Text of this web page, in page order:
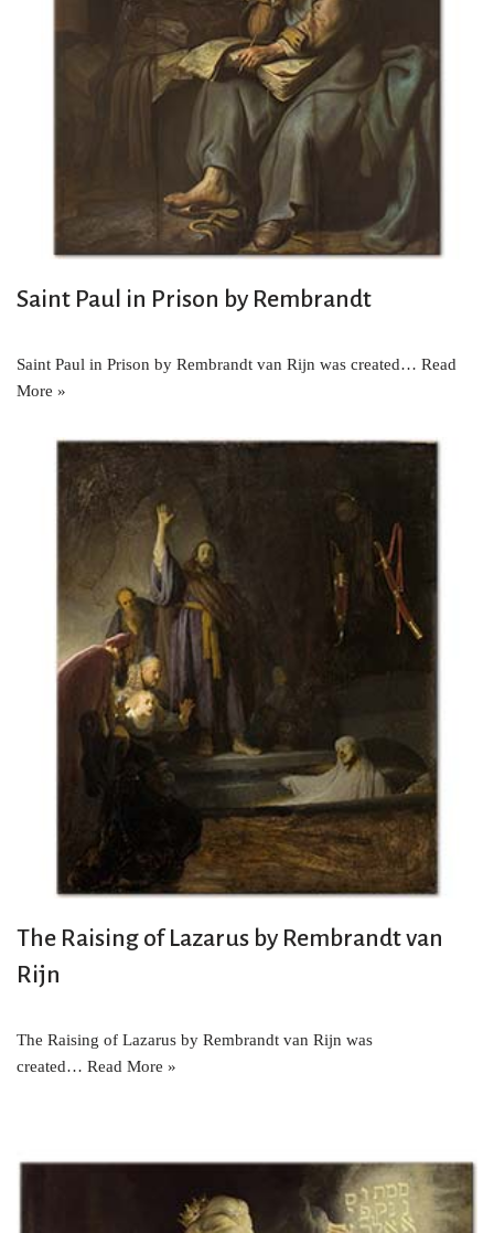
Saint Paul in Prison by Rembrandt
Saint Paul in Prison by Rembrandt van Rijn was created… Read
More »
The Raising of Lazarus by Rembrandt van
Rijn
The Raising of Lazarus by Rembrandt van Rijn was
created… Read More »